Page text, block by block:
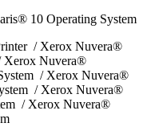
10 Operating System
/ Xerox Nuvera®
Xerox Nuvera®
/ Xerox Nuvera®
/ Xerox Nuvera®
/ Xerox Nuvera®